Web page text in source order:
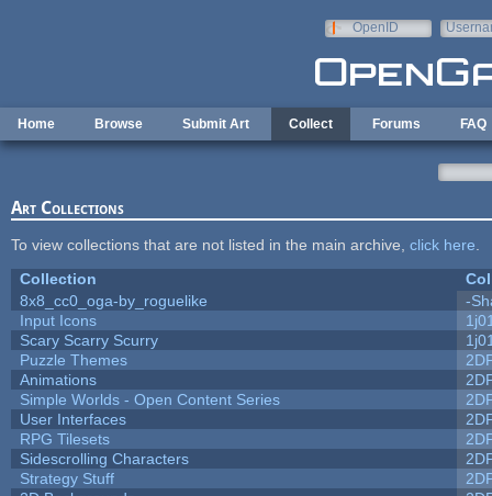
OpenID
Home Browse Submit Art Collect Forums FAQ
Art Collections
To view collections that are not listed in the main archive, click here
Collection
8x8_cc0_oga-by_roguelike
-
Input Icons
Scary Scarry Scurry
Puzzle Themes
Animations
Simple Worlds - Open Content Series
User Interfaces
RPG Tilesets
Sidescrolling Characters
Strategy Stuff